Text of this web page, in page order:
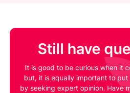
Still have
It is good to be curious when it
but, it is equally important to
by seeking expert opinion. Have